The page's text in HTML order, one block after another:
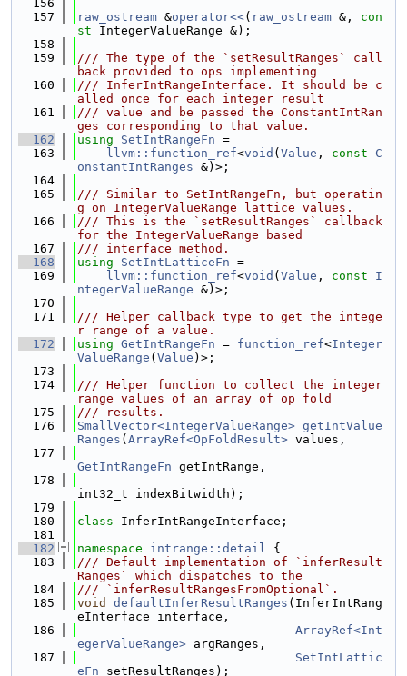
  156
  157
raw_ostream &operator<<( raw_ostream &, con
st IntegerValueRange &);
  158
  159
/// The type of the `setResultRanges` call
back provided to ops implementing
  160
/// InferIntRangeInterface. It should be c
alled once for each integer result
  161
/// value and be passed the ConstantIntRan
ges corresponding to that value.
  162
using SetIntRangeFn =
  163
llvm::function_ref<void ( Value , const
C
onstantIntRanges &)>;
  164
  165
/// Similar to SetIntRangeFn, but operatin
g on IntegerValueRange lattice values.
  166
/// This is the `setResultRanges` callback
for the IntegerValueRange based
  167
/// interface method.
  168
using SetIntLatticeFn =
  169
llvm::function_ref<void ( Value , const
I
ntegerValueRange &)>;
  170
  171
/// Helper callback type to get the intege
r range of a value.
  172
using GetIntRangeFn = function_ref<Integer
ValueRange ( Value )>;
  173
  174
/// Helper function to collect the integer
range values of an array of op fold
  175
/// results.
  176
SmallVector<IntegerValueRange> getIntValue
Ranges ( ArrayRef<OpFoldResult> values,
  177
GetIntRangeFn getIntRange,
  178
int32_t indexBitwidth);
  179
  180
class InferIntRangeInterface;
  181
  182
namespace intrange::detail {
  183
/// Default implementation of `inferResult
Ranges` which dispatches to the
  184
/// `inferResultRangesFromOptional`.
  185
void defaultInferResultRanges (InferIntRang
eInterface interface,
  186
ArrayRef<Int
egerValueRange> argRanges,
  187
SetIntLattic
eFn setResultRanges);